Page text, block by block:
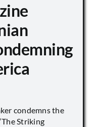
condemns the
Striking